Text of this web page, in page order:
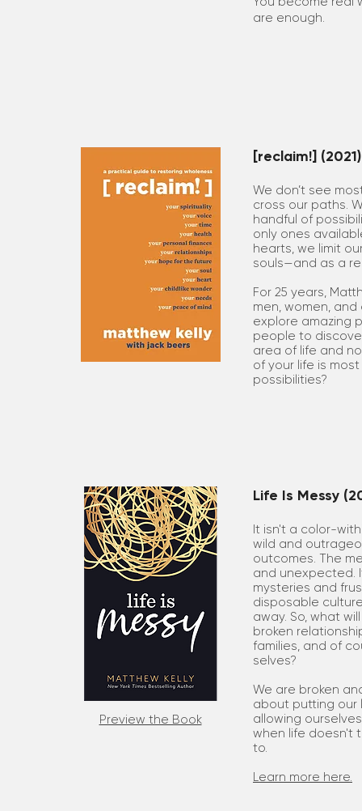
are enough.
[reclaim!] (2021)
We don’t see
cross our paths.
handful of
only ones
hearts, we limit
souls—and as a
For 25 years,
men, women,
explore amazing
people to
area of life and
of your life is
possibilities?
Preview the Book
Life Is Messy
It isn't a color-
wild and
outcomes. The
and unexpected.
mysteries and
disposable
away. So, what
broken
families, and of
selves?
We are broken
about putting our
allowing
when life doesn't
to.
Learn more here.